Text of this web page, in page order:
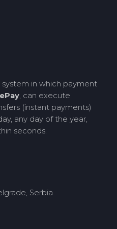
in which payment
, can execute
(instant payments)
any day of the year,
seconds.
Serbia